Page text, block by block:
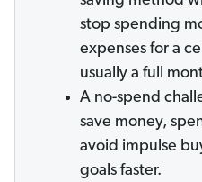
stop spending
expenses for a
usually a full
A no-spend
save money,
avoid impulse
goals faster.